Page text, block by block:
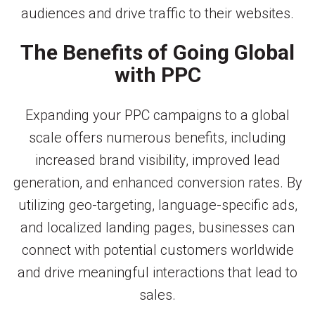
audiences and drive traffic to their websites.
The Benefits of Going Global
with PPC
Expanding your PPC campaigns to a global
scale offers numerous benefits, including
increased brand visibility, improved lead
generation, and enhanced conversion rates. By
utilizing geo-targeting, language-specific ads,
and localized landing pages, businesses can
connect with potential customers worldwide
and drive meaningful interactions that lead to
sales.